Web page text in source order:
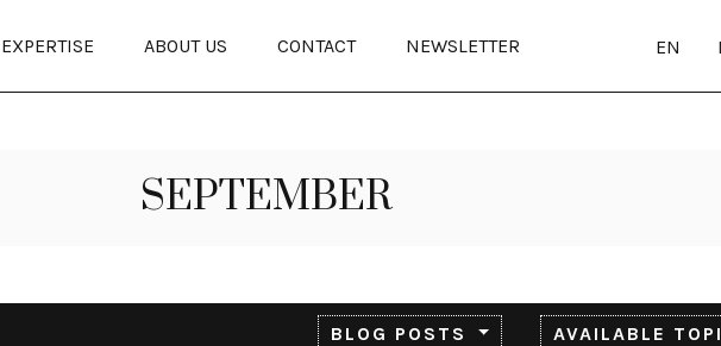
EXPERTISE ABOUT US CONTACT NEWSLETTER EN
SEPTEMBER
BLOG POSTS AVAILABLE